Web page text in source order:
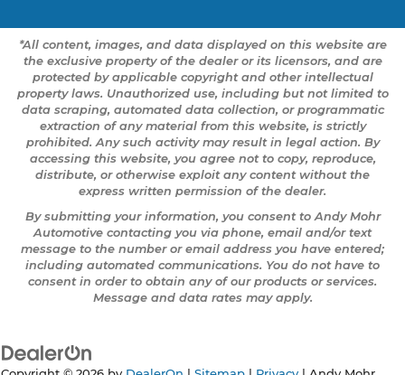
*All content, images, and data displayed on this website are
the exclusive property of the dealer or its licensors, and are
protected by applicable copyright and other intellectual
property laws. Unauthorized use, including but not limited to
data scraping, automated data collection, or programmatic
extraction of any material from this website, is strictly
prohibited. Any such activity may result in legal action. By
accessing this website, you agree not to copy, reproduce,
distribute, or otherwise exploit any content without the
express written permission of the dealer.
By submitting your information, you consent to Andy Mohr
Automotive contacting you via phone, email and/or text
message to the number or email address you have entered;
including automated communications. You do not have to
consent in order to obtain any of our products or services.
Message and data rates may apply.